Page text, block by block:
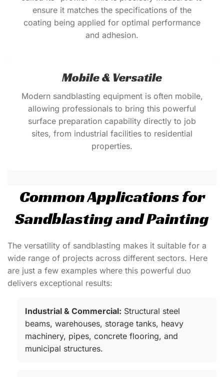
ensure it matches the specifications of the
coating being applied for optimal performance
and adhesion.
Mobile & Versatile
Modern sandblasting equipment is often mobile,
allowing professionals to bring this powerful
surface preparation capability directly to job
sites, from industrial facilities to residential
properties.
Common Applications for
Sandblasting and Painting
The versatility of sandblasting makes it suitable for a
wide range of projects across different sectors. Here
are just a few examples where this powerful duo
delivers exceptional results:
Industrial & Commercial: Structural steel
beams, warehouses, storage tanks, heavy
machinery, pipes, concrete flooring, and
municipal structures.